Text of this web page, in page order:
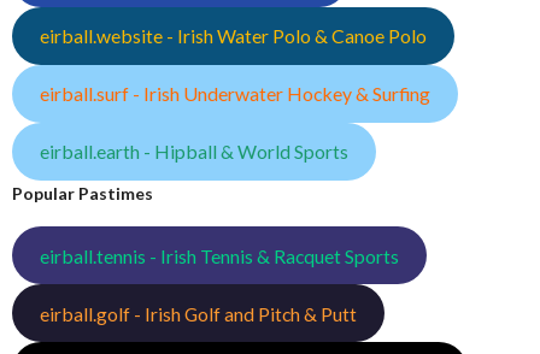
eirball.website - Irish Water Polo & Canoe Polo
eirball.surf - Irish Underwater Hockey & Surfing
eirball.earth - Hipball & World Sports
Popular Pastimes
eirball.tennis - Irish Tennis & Racquet Sports
eirball.golf - Irish Golf and Pitch & Putt